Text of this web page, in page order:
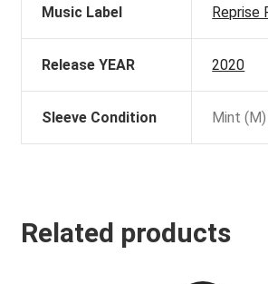
Music Label Reprise
Release YEAR 2020
Sleeve Condition Mint (M)
Related products